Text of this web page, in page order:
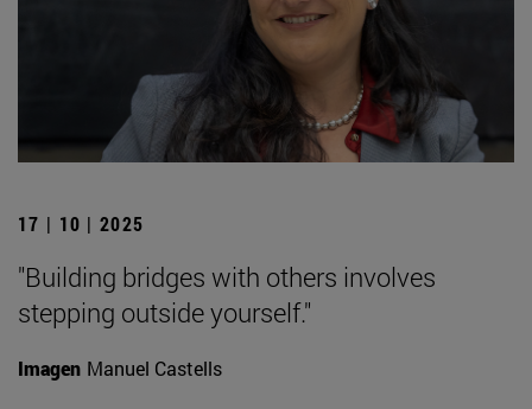
17 | 10 | 2025
"Building bridges with others involves
stepping outside yourself."
Imagen Manuel Castells